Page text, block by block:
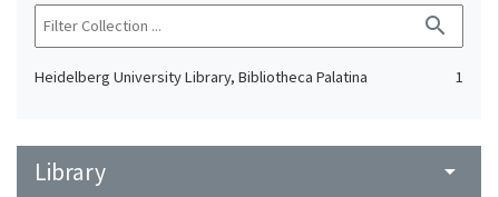
search
Heidelberg University Library, Bibliotheca Palatina 1
Library arrow_drop_down